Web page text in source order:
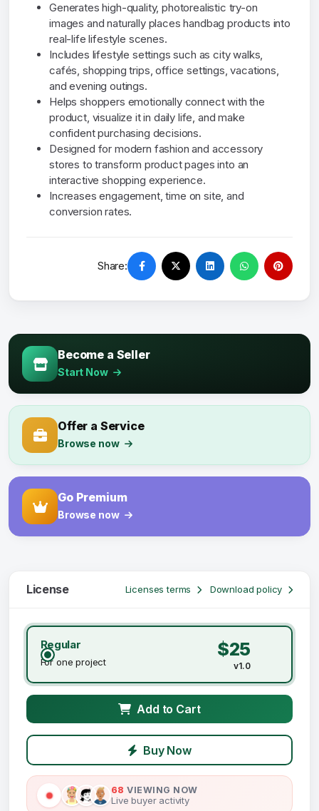
Generates high-quality, photorealistic try-on
images and naturally places handbag products into
real-life lifestyle scenes.
Includes lifestyle settings such as city walks,
cafés, shopping trips, office settings, vacations,
and evening outings.
Helps shoppers emotionally connect with the
product, visualize it in daily life, and make
confident purchasing decisions.
Designed for modern fashion and accessory
stores to transform product pages into an
interactive shopping experience.
Increases engagement, time on site, and
conversion rates.
Share:
Become a Seller
Start Now
Offer a Service
Browse now
Go Premium
Browse now
License Licenses terms Download policy
Regular
For one project
$25
v1.0
Add to Cart
Buy Now
68 VIEWING NOW
Live buyer activity